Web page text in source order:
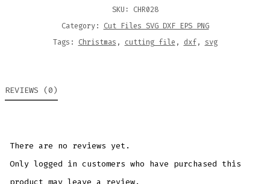
QUANTITY
SKU: CHR028
Category: Cut Files SVG DXF EPS PNG
Tags: Christmas , cutting file , dxf, svg
REVIEWS (0)
There are no reviews yet.
Only logged in customers who have purchased this